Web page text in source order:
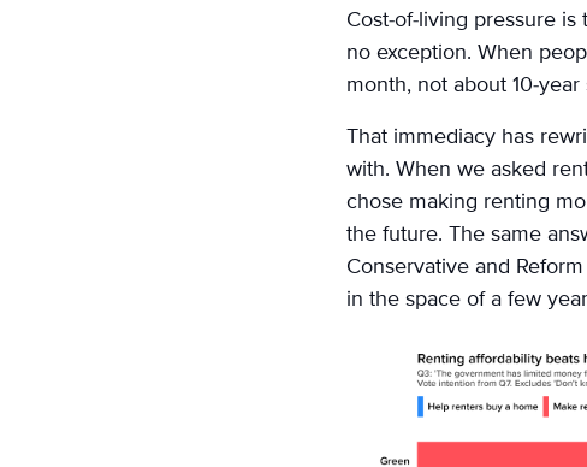
Cost-of-living pressure
no exception. When
month, not about 10-
That immediacy has
with. When we asked
chose making renting
the future. The same
Conservative and
in the space of a few